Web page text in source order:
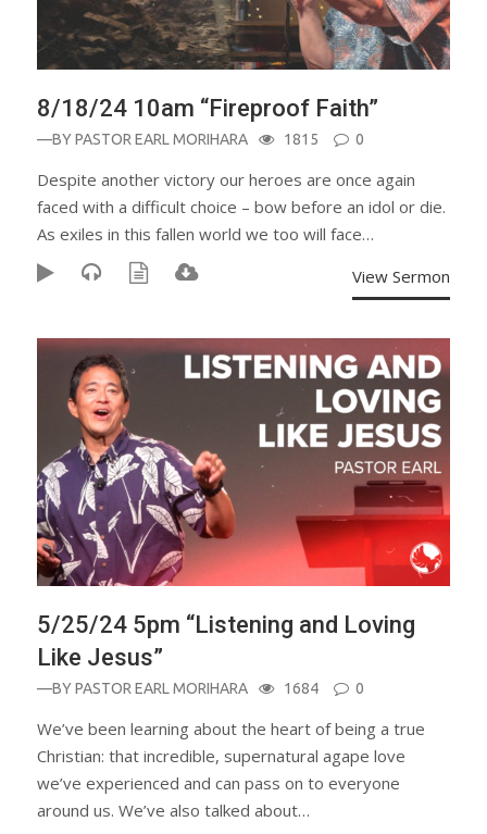
8/18/24 10am “Fireproof Faith”
—BYPASTOR EARL MORIHARA 1815 0
Despite another victory our heroes are once again
faced with a difficult choice – bow before an idol or die.
As exiles in this fallen world we too will face…
View Sermon
5/25/24 5pm “Listening and Loving
Like Jesus”
—BYPASTOR EARL MORIHARA 1684 0
We’ve been learning about the heart of being a true
Christian: that incredible, supernatural agape love
we’ve experienced and can pass on to everyone
around us. We’ve also talked about…